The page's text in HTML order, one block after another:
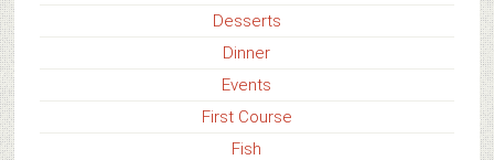
Desserts
Dinner
Events
First Course
Fish